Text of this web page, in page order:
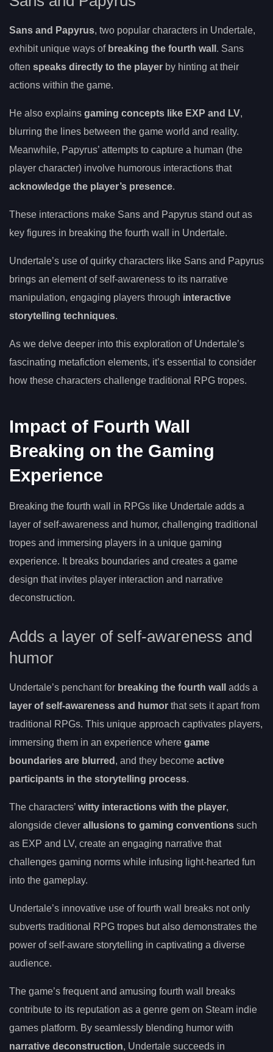
Sans and Papyrus, two popular characters in Undertale,
exhibit unique ways of breaking the fourth wall . Sans
often speaks directly to the player by hinting at their
actions within the game.
He also explains gaming concepts like EXP and LV,
blurring the lines between the game world and reality.
Meanwhile, Papyrus’ attempts to capture a human (the
player character) involve humorous interactions that
acknowledge the player’s presence.
These interactions make Sans and Papyrus stand out as
key figures in breaking the fourth wall in Undertale.
Undertale’s use of quirky characters like Sans and Papyrus
brings an element of self-awareness to its narrative
manipulation, engaging players through interactive
storytelling techniques.
As we delve deeper into this exploration of Undertale’s
fascinating metafiction elements, it’s essential to consider
how these characters challenge traditional RPG tropes.
Impact of Fourth Wall
Breaking on the Gaming
Experience
Breaking the fourth wall in RPGs like Undertale adds a
layer of self-awareness and humor, challenging traditional
tropes and immersing players in a unique gaming
experience. It breaks boundaries and creates a game
design that invites player interaction and narrative
deconstruction.
Adds a layer of self-awareness and
humor
Undertale’s penchant for breaking the fourth wall
adds a
layer of self-awareness and humor that sets it apart from
traditional RPGs. This unique approach captivates players,
immersing them in an experience where game
boundaries are blurred , and they become active
participants in the storytelling process.
The characters’ witty interactions with the player,
alongside clever allusions to gaming conventions such
as EXP and LV, create an engaging narrative that
challenges gaming norms while infusing light-hearted fun
into the gameplay.
Undertale’s innovative use of fourth wall breaks not only
subverts traditional RPG tropes but also demonstrates the
power of self-aware storytelling in captivating a diverse
audience.
The game’s frequent and amusing fourth wall breaks
contribute to its reputation as a genre gem on Steam indie
games platform. By seamlessly blending humor with
narrative deconstruction, Undertale succeeds in